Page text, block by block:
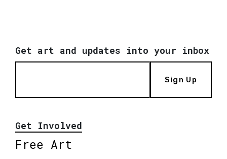
Get art and updates into your inbox
Sign Up
Get Involved
Free Art